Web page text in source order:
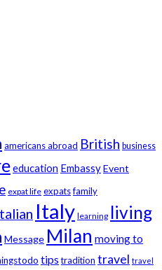
americans abroad British business
education EmbassyEvent
expat life expatsfamily
Italy learning living
Message Milan moving to
tips tradition travel travel